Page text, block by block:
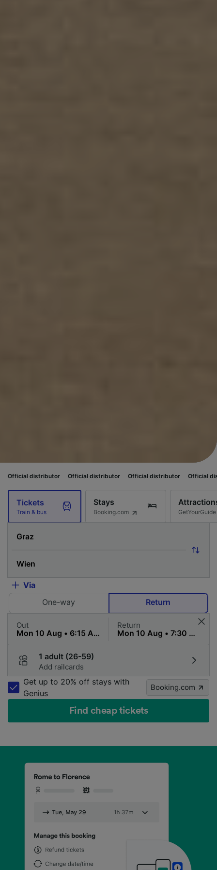
Official distributor Official distributor Official distributor
Tickets
Train & bus
Stays
Booking.com GetYourGuide
Via
One-way
Return
Out Return
1 adult (26-59)
Add railcards
Get up to 20% off stays with
Genius
Booking.com
Find cheap tickets